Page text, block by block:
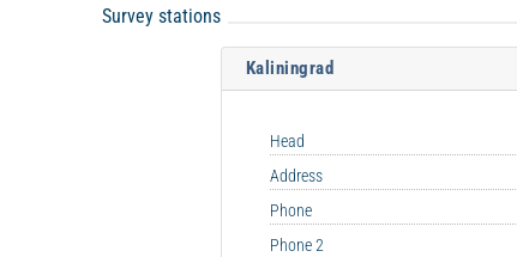
Survey stations
Kaliningrad
Head
Address
Phone
Phone 2